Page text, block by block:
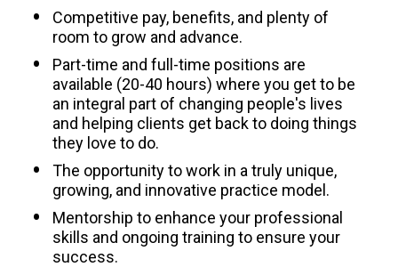
Competitive pay, benefits, and plenty of
room to grow and advance.
Part-time and full-time positions are
available (20-40 hours) where you get to be
an integral part of changing people's lives
and helping clients get back to doing things
they love to do.
The opportunity to work in a truly unique,
growing, and innovative practice model.
Mentorship to enhance your professional
skills and ongoing training to ensure your
success.